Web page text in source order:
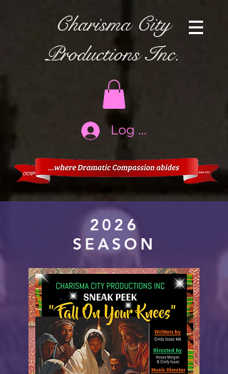
Charisma City
Productions Inc.
Log In
2026
SEASON